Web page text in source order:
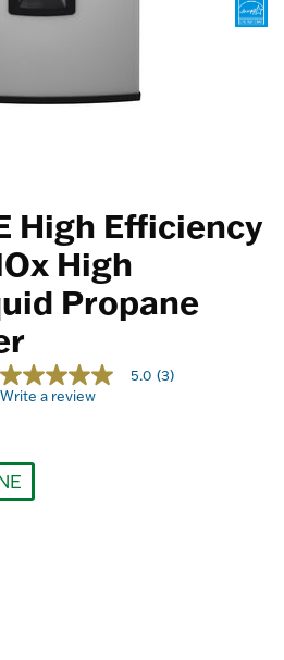
High Efficiency
High
Propane
out of 5 Customer Rating
5.0
out
average
rating
value.
5.0 (3)
Write a review